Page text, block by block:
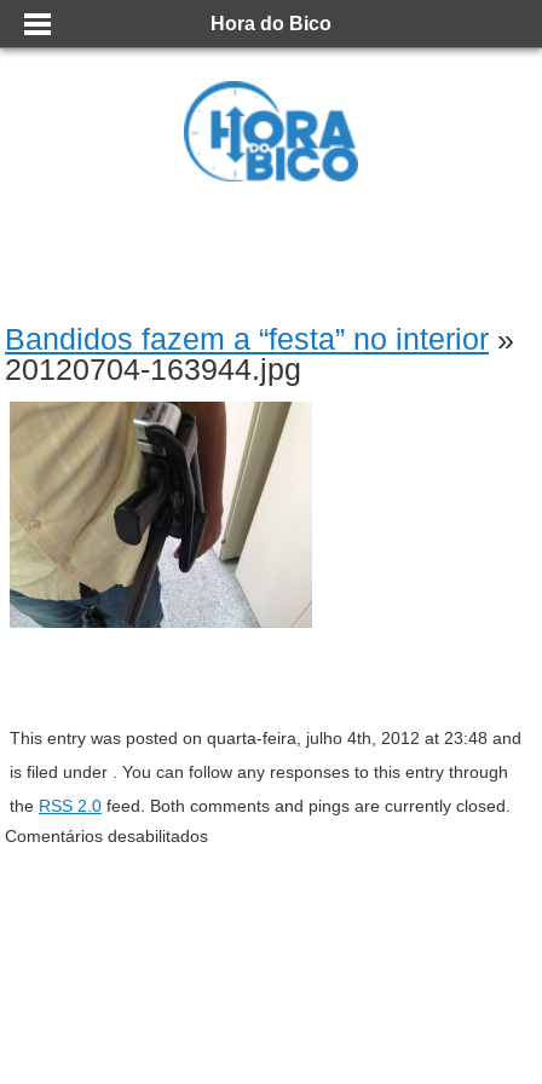
Hora do Bico
Bandidos fazem a “festa” no interior »
20120704-163944.jpg
This entry was posted on quarta-feira, julho 4th, 2012 at 23:48 and
is filed under . You can follow any responses to this entry through
the RSS 2.0 feed. Both comments and pings are currently closed.
Comentários desabilitados